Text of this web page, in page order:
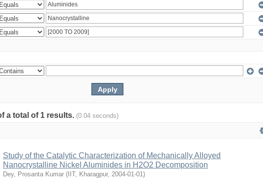
a total of 1 results. (0.04 seconds)
Study of the Catalytic Characterization of Mechanically Alloyed
Nanocrystalline Nickel Aluminides in H2O2 Decomposition
Dey, Prosanta Kumar ( IIT, Kharagpur, 2004-01-01)